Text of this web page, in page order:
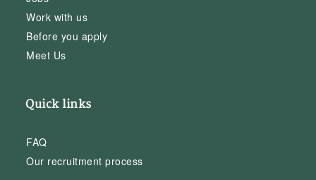
Work with us
Before you apply
Meet Us
Quick links
FAQ
Our recruitment process